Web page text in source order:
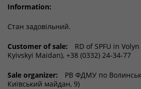
Information:
Стан задовільний.
Customer of sale:
RD of SPFU in
Kyivskyi Maidan), +38 (0332) 24-34-77
Sale organizer:
РВ ФДМУ по
Київський майдан, 9)